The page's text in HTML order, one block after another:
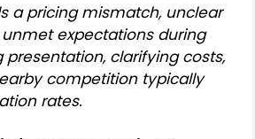
a pricing mismatch, unclear
expectations during
presentation, clarifying costs,
competition typically
rates.